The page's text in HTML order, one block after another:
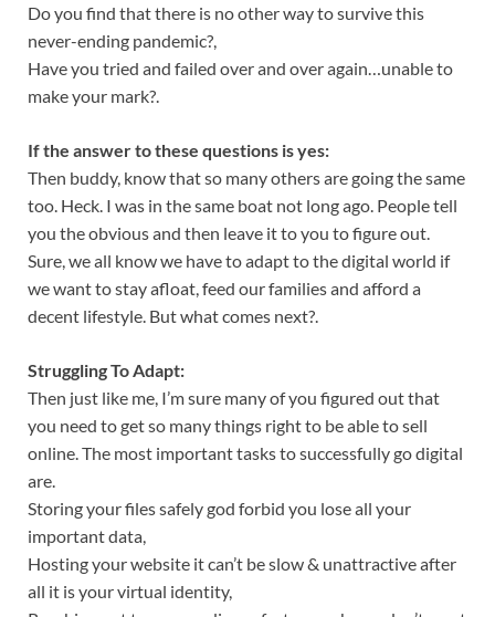
Do you find that there is no other way to survive this
never-ending pandemic?,
Have you tried and failed over and over again…unable to
make your mark?.
If the answer to these questions is yes:
Then buddy, know that so many others are going the same
too. Heck. I was in the same boat not long ago. People tell
you the obvious and then leave it to you to figure out.
Sure, we all know we have to adapt to the digital world if
we want to stay afloat, feed our families and afford a
decent lifestyle. But what comes next?.
Struggling To Adapt:
Then just like me, I’m sure many of you figured out that
you need to get so many things right to be able to sell
online. The most important tasks to successfully go digital
are.
Storing your files safely god forbid you lose all your
important data,
Hosting your website it can’t be slow & unattractive after
all it is your virtual identity,